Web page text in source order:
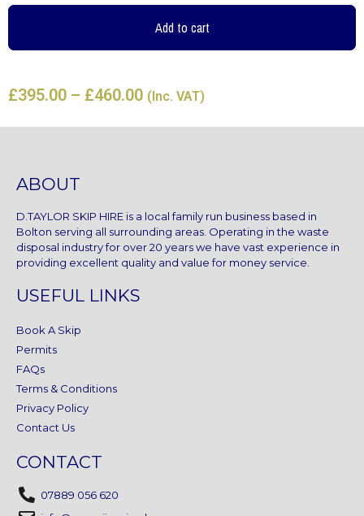
Add to cart
£395.00 – £460.00 (Inc. VAT)
ABOUT
D.TAYLOR SKIP HIRE is a local family run business based in
Bolton serving all surrounding areas. Operating in the waste
disposal industry for over 20 years we have vast experience in
providing excellent quality and value for money service.
USEFUL LINKS
Book A Skip
Permits
FAQs
Terms & Conditions
Privacy Policy
Contact Us
CONTACT
07889 056 620